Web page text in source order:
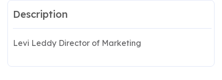
Description
Levi Leddy Director of Marketing